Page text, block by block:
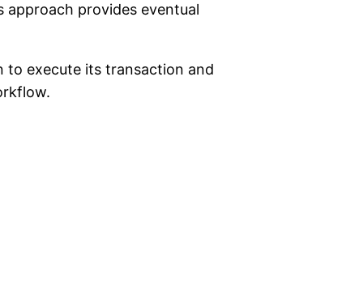
provides eventual
to execute its transaction and